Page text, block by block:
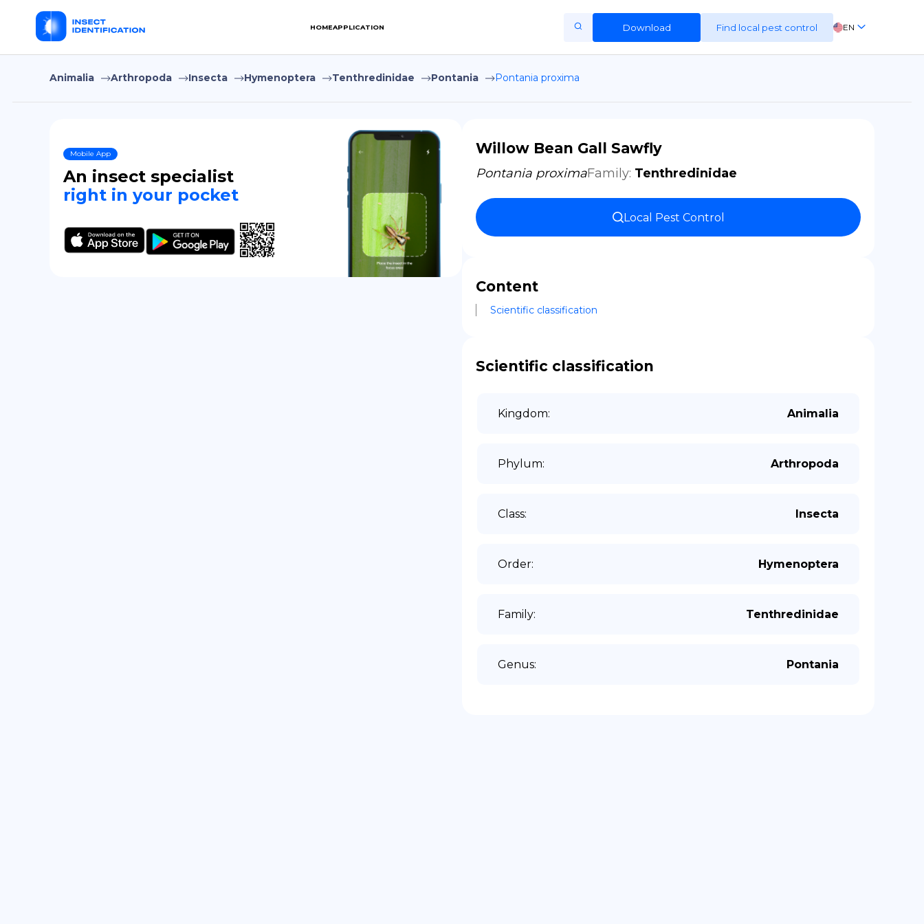
HOMEAPPLICATION Download Find local pest control EN
FR
Home
Terms of Use
Privacy Policy
EN
ES
Copiright © Niro ID
Animalia Arthropoda Insecta Hymenoptera Tenthredinidae Pontania Pontania proxima
Mobile App
An insect specialist
right in your pocket
Willow Bean Gall Sawfly
Pontania proximaFamily: Tenthredinidae
Local Pest Control
Content
Scientific classification
Scientific classification
Kingdom: Animalia
Phylum: Arthropoda
Class: Insecta
Order: Hymenoptera
Family: Tenthredinidae
Genus: Pontania